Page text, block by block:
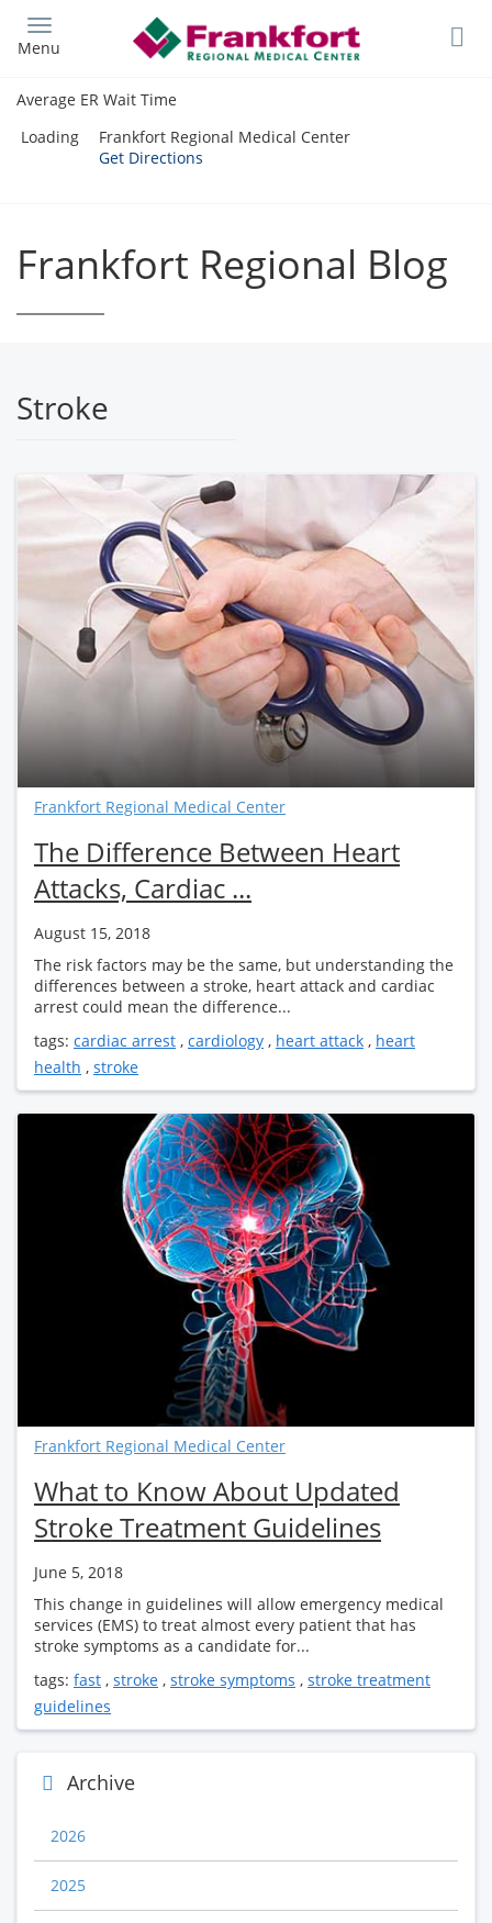
main
Menu
Average ER Wait Time
Loading
Frankfort Regional Medical Center
Get Directions
Frankfort Regional Blog
Stroke
Frankfort Regional Medical Center
The Difference Between Heart
Attacks, Cardiac ...
August 15, 2018
The risk factors may be the same, but understanding the
differences between a stroke, heart attack and cardiac
arrest could mean the difference...
tags: cardiac arrest , cardiology , heart attack , heart
health , stroke
Frankfort Regional Medical Center
What to Know About Updated
Stroke Treatment Guidelines
June 5, 2018
This change in guidelines will allow emergency medical
services (EMS) to treat almost every patient that has
stroke symptoms as a candidate for...
tags: fast , stroke , stroke symptoms , stroke treatment
guidelines
Archive
2026
2025